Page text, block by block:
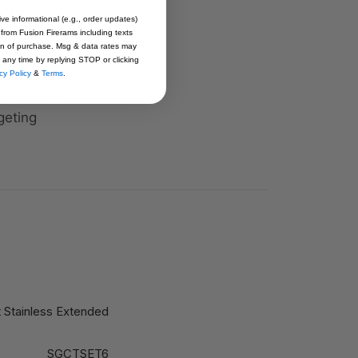
adapt to
Stainless Extended
SGCTSET6
informational (e.g., order updates)
Fusion Firerams including texts
of purchase. Msg & data rates may
time by replying STOP or clicking
Policy & Terms